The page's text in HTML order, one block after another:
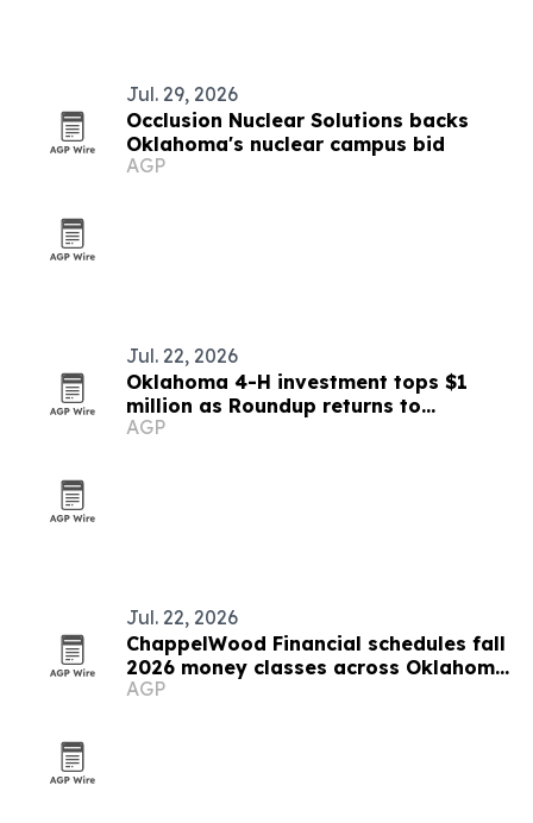
Jul. 29, 2026
Occlusion Nuclear Solutions backs
Oklahoma's nuclear campus bid
AGP
Jul. 22, 2026
Oklahoma 4-H investment tops $1
million as Roundup returns to
Stillwater
AGP
Jul. 22, 2026
ChappelWood Financial schedules fall
2026 money classes across Oklahoma
City metro
AGP